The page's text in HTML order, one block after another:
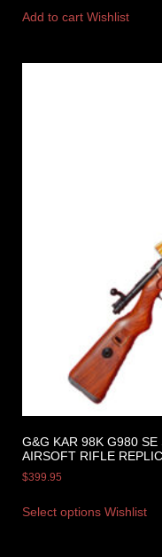
Add to cart Wishlist
G&G KAR 98K G980 SE
AIRSOFT RIFLE
$399.95
Select options Wishlist